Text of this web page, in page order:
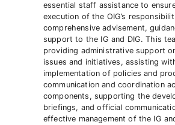
essential staff assistance to
execution of the OIG’s
comprehensive advisement,
support to the IG and DIG. This
providing administrative support
issues and initiatives, assisting
implementation of policies and
communication and coordination
components, supporting the
briefings, and official
effective management of the IG